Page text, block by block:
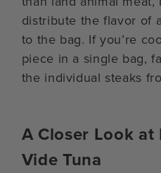
distribute the flavor of
to the bag. If you’re
piece in a single bag,
the individual steaks
A Closer Look
Vide Tuna